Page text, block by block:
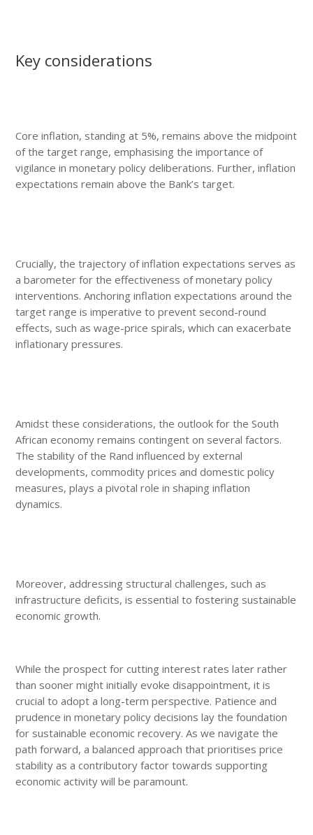
Key considerations
Core inflation, standing at 5%, remains above the midpoint
of the target range, emphasising the importance of
vigilance in monetary policy deliberations. Further, inflation
expectations remain above the Bank’s target.
Crucially, the trajectory of inflation expectations serves as
a barometer for the effectiveness of monetary policy
interventions. Anchoring inflation expectations around the
target range is imperative to prevent second-round
effects, such as wage-price spirals, which can exacerbate
inflationary pressures.
Amidst these considerations, the outlook for the South
African economy remains contingent on several factors.
The stability of the Rand influenced by external
developments, commodity prices and domestic policy
measures, plays a pivotal role in shaping inflation
dynamics.
Moreover, addressing structural challenges, such as
infrastructure deficits, is essential to fostering sustainable
economic growth.
While the prospect for cutting interest rates later rather
than sooner might initially evoke disappointment, it is
crucial to adopt a long-term perspective. Patience and
prudence in monetary policy decisions lay the foundation
for sustainable economic recovery. As we navigate the
path forward, a balanced approach that prioritises price
stability as a contributory factor towards supporting
economic activity will be paramount.